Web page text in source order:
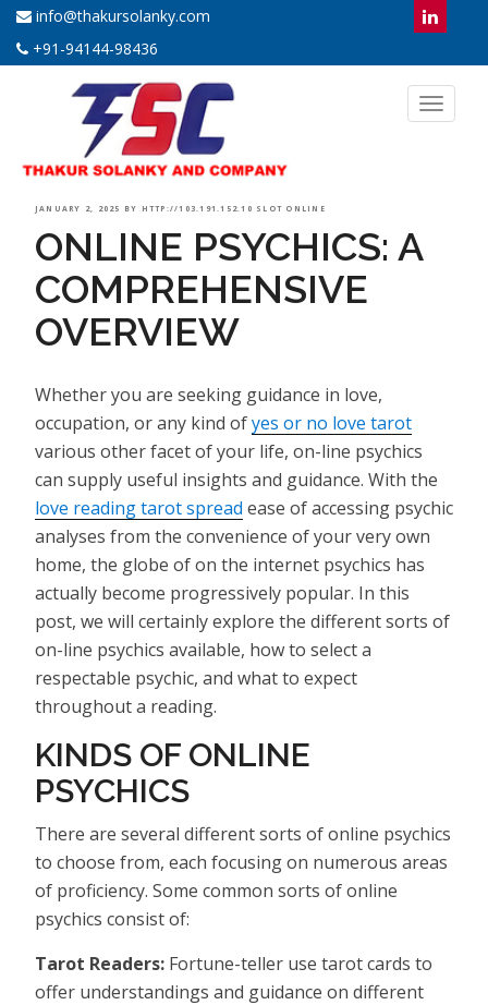
info@thakursolanky.com
+91-94144-98436
Toggle
POSTED
ON
JANUARY 2, 2025 BY HTTP://103.191.152.10 SLOT ONLINE
ONLINE PSYCHICS: A
COMPREHENSIVE
OVERVIEW
Whether you are seeking guidance in love,
occupation, or any kind ofyes or no love tarot
various other facet of your life, on-line psychics
can supply useful insights and guidance. With the
love reading tarot spread ease of accessing psychic
analyses from the convenience of your very own
home, the globe of on the internet psychics has
actually become progressively popular. In this
post, we will certainly explore the different sorts of
on-line psychics available, how to select a
respectable psychic, and what to expect
throughout a reading.
KINDS OF ONLINE
PSYCHICS
There are several different sorts of online psychics
to choose from, each focusing on numerous areas
of proficiency. Some common sorts of online
psychics consist of:
Tarot Readers: Fortune-teller use tarot cards to
offer understandings and guidance on different